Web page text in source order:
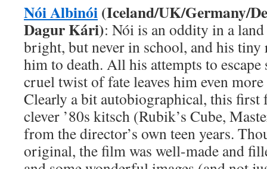
Nói Albinói(Iceland/UK/Germany/
Dagur Kári): Nói is an oddity in a
bright, but never in school, and his
him to death. All his attempts to escape
cruel twist of fate leaves him even
Clearly a bit autobiographical, this first
clever ’80s kitsch (Rubik’s Cube,
from the director’s own teen years.
original, the film was well-made and